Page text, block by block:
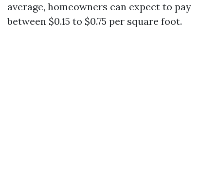
average, homeowners can expect to pay
between $0.15 to $0.75 per square foot.